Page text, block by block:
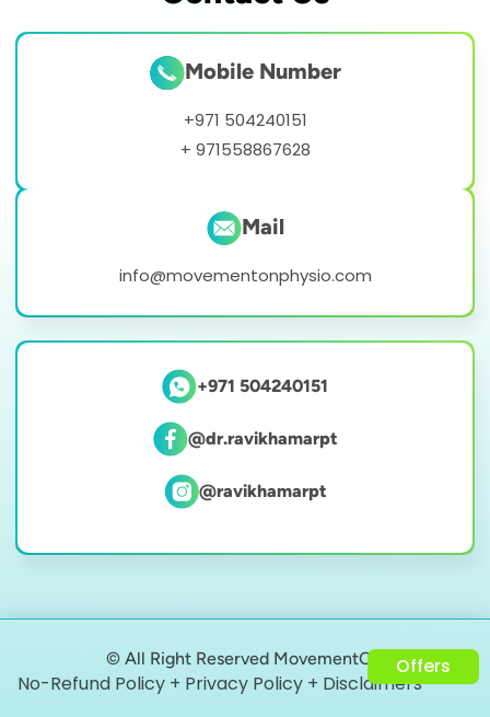
Mobile Number
+971 504240151
+ 971558867628
Mail
info@movementonphysio.com
+971 504240151
@dr.ravikhamarpt
@ravikhamarpt
© All Right Reserved MovementON
No-Refund Policy + Privacy Policy + Disclaimers
Offers